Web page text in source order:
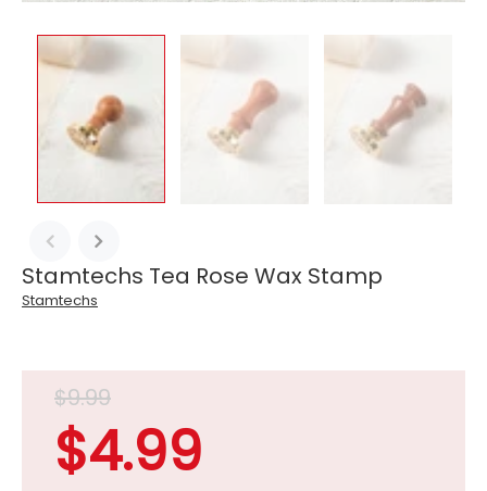
Stamtechs Tea Rose Wax Stamp
Stamtechs
$9.99
$4.99